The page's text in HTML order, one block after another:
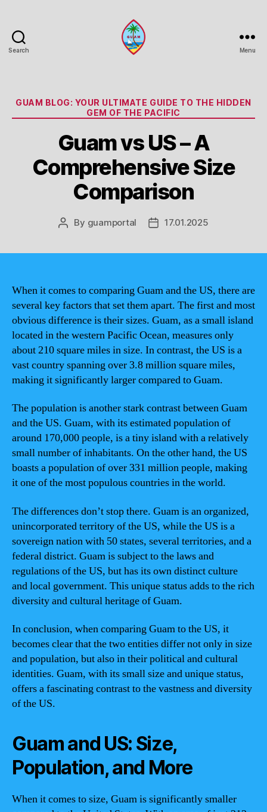
Search Menu
Categories
GUAM BLOG: YOUR ULTIMATE GUIDE TO THE HIDDEN
GEM OF THE PACIFIC
Guam vs US – A
Comprehensive Size
Comparison
Post
By guamportal
Post17.01.2025
When it comes to comparing Guam and the US, there are
several key factors that set them apart. The first and most
obvious difference is their sizes. Guam, as a small island
located in the western Pacific Ocean, measures only
about 210 square miles in size. In contrast, the US is a
vast country spanning over 3.8 million square miles,
making it significantly larger compared to Guam.
The population is another stark contrast between Guam
and the US. Guam, with its estimated population of
around 170,000 people, is a tiny island with a relatively
small number of inhabitants. On the other hand, the US
boasts a population of over 331 million people, making
it one of the most populous countries in the world.
The differences don’t stop there. Guam is an organized,
unincorporated territory of the US, while the US is a
sovereign nation with 50 states, several territories, and a
federal district. Guam is subject to the laws and
regulations of the US, but has its own distinct culture
and local government. This unique status adds to the rich
diversity and cultural heritage of Guam.
In conclusion, when comparing Guam to the US, it
becomes clear that the two entities differ not only in size
and population, but also in their political and cultural
identities. Guam, with its small size and unique status,
offers a fascinating contrast to the vastness and diversity
of the US.
Guam and US: Size,
Population, and More
When it comes to size, Guam is significantly smaller